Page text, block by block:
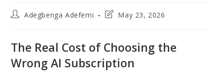
PostAdegbenga Adefemi
PostMay 23, 2026
The Real Cost of Choosing the
Wrong AI Subscription